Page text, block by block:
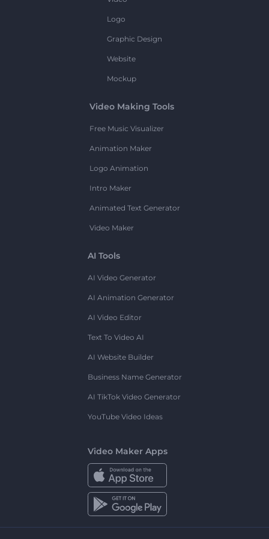
Logo
Graphic Design
Website
Mockup
Video Making Tools
Free Music Visualizer
Animation Maker
Logo Animation
Intro Maker
Animated Text Generator
Video Maker
AI Tools
AI Video Generator
AI Animation Generator
AI Video Editor
Text To Video AI
AI Website Builder
Business Name Generator
AI TikTok Video Generator
YouTube Video Ideas
Video Maker Apps